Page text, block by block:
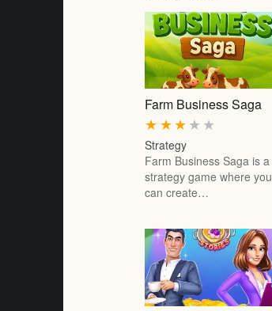
Farm Business Saga
★
★
★
★
★
Strategy
Farm Business Saga is a
strategy game where you
can create…